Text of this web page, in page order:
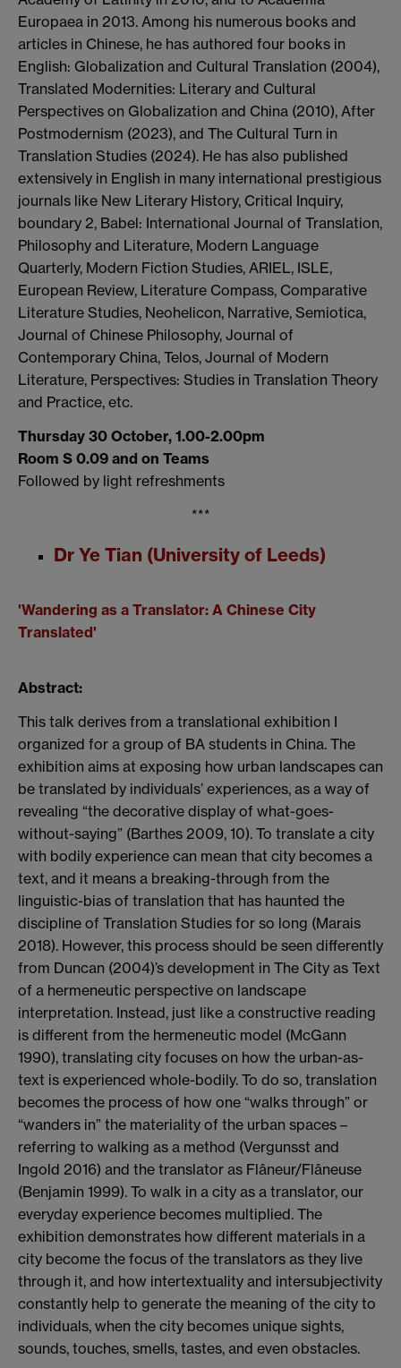
Europaea in 2013. Among his numerous books and
articles in Chinese, he has authored four books in
English: Globalization and Cultural Translation (2004),
Translated Modernities: Literary and Cultural
Perspectives on Globalization and China (2010), After
Postmodernism (2023), and The Cultural Turn in
Translation Studies (2024). He has also published
extensively in English in many international prestigious
journals like New Literary History, Critical Inquiry,
boundary 2, Babel: International Journal of Translation,
Philosophy and Literature, Modern Language
Quarterly, Modern Fiction Studies, ARIEL, ISLE,
European Review, Literature Compass, Comparative
Literature Studies, Neohelicon, Narrative, Semiotica,
Journal of Chinese Philosophy, Journal of
Contemporary China, Telos, Journal of Modern
Literature, Perspectives: Studies in Translation Theory
and Practice, etc.
Thursday 30 October, 1.00-2.00pm
Room S 0.09 and on Teams
Followed by light refreshments
***
Dr Ye Tian (University of Leeds)
'Wandering as a Translator: A Chinese City
Translated'
Abstract:
This talk derives from a translational exhibition I
organized for a group of BA students in China. The
exhibition aims at exposing how urban landscapes can
be translated by individuals’ experiences, as a way of
revealing “the decorative display of what-goes-
without-saying” (Barthes 2009, 10). To translate a city
with bodily experience can mean that city becomes a
text, and it means a breaking-through from the
linguistic-bias of translation that has haunted the
discipline of Translation Studies for so long (Marais
2018). However, this process should be seen differently
from Duncan (2004)’s development in The City as Text
of a hermeneutic perspective on landscape
interpretation. Instead, just like a constructive reading
is different from the hermeneutic model (McGann
1990), translating city focuses on how the urban-as-
text is experienced whole-bodily. To do so, translation
becomes the process of how one “walks through” or
“wanders in” the materiality of the urban spaces –
referring to walking as a method (Vergunsst and
Ingold 2016) and the translator as Flâneur/Flâneuse
(Benjamin 1999). To walk in a city as a translator, our
everyday experience becomes multiplied. The
exhibition demonstrates how different materials in a
city become the focus of the translators as they live
through it, and how intertextuality and intersubjectivity
constantly help to generate the meaning of the city to
individuals, when the city becomes unique sights,
sounds, touches, smells, tastes, and even obstacles.